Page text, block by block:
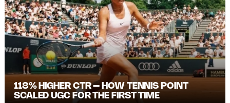
118% HIGHER CTR – HOW TENNIS POINT
SCALED UGC FOR THE FIRST TIME